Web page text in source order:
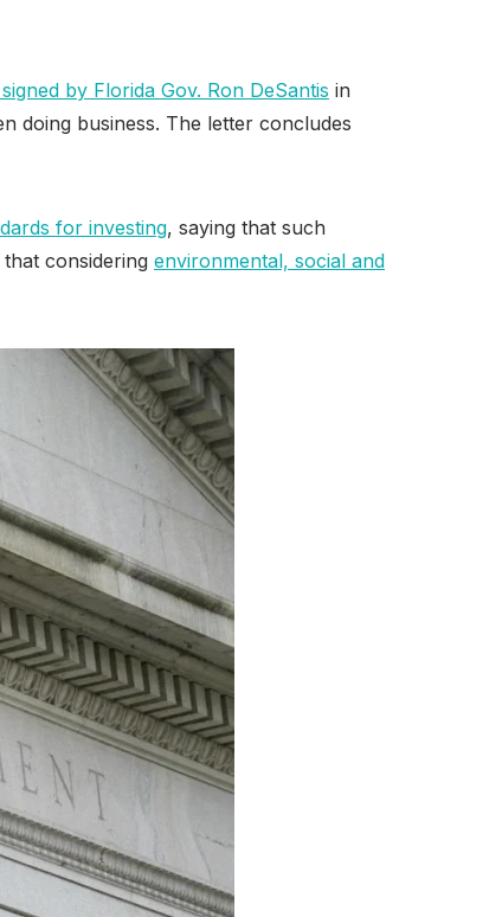
by Florida Gov. Ron DeSantis in
doing business. The letter concludes
for investing, saying that such
considering environmental, social and